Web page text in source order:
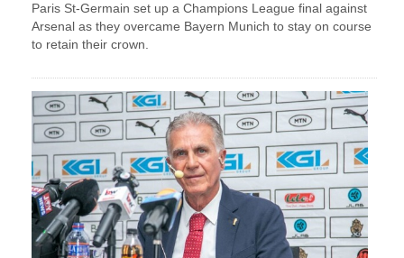
Paris St-Germain set up a Champions League final against
Arsenal as they overcame Bayern Munich to stay on course
to retain their crown.